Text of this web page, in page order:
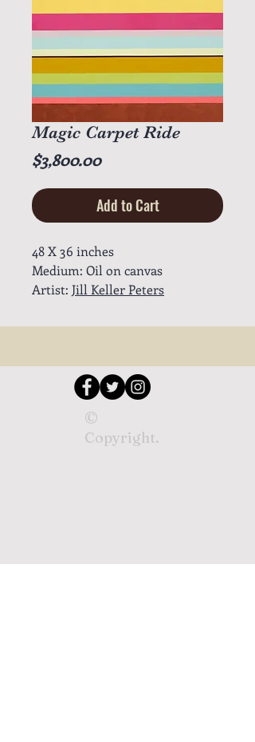
Magic Carpet Ride
$3,800.00Price
Add to Cart
48 X 36 inches
Medium: Oil on canvas
Artist: Jill Keller Peters
©
Copyright.